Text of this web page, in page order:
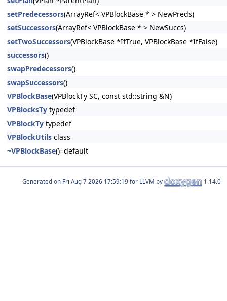
setPredecessors(ArrayRef< VPBlockBase * > NewPreds)
setSuccessors(ArrayRef< VPBlockBase * > NewSuccs)
setTwoSuccessors(VPBlockBase *IfTrue, VPBlockBase *IfFalse)
successors()
swapPredecessors()
swapSuccessors()
VPBlockBase(VPBlockTy SC, const std::string &N)
VPBlocksTy typedef
VPBlockTy typedef
VPBlockUtils class
~VPBlockBase()=default
Generated on for LLVM by 1.14.0